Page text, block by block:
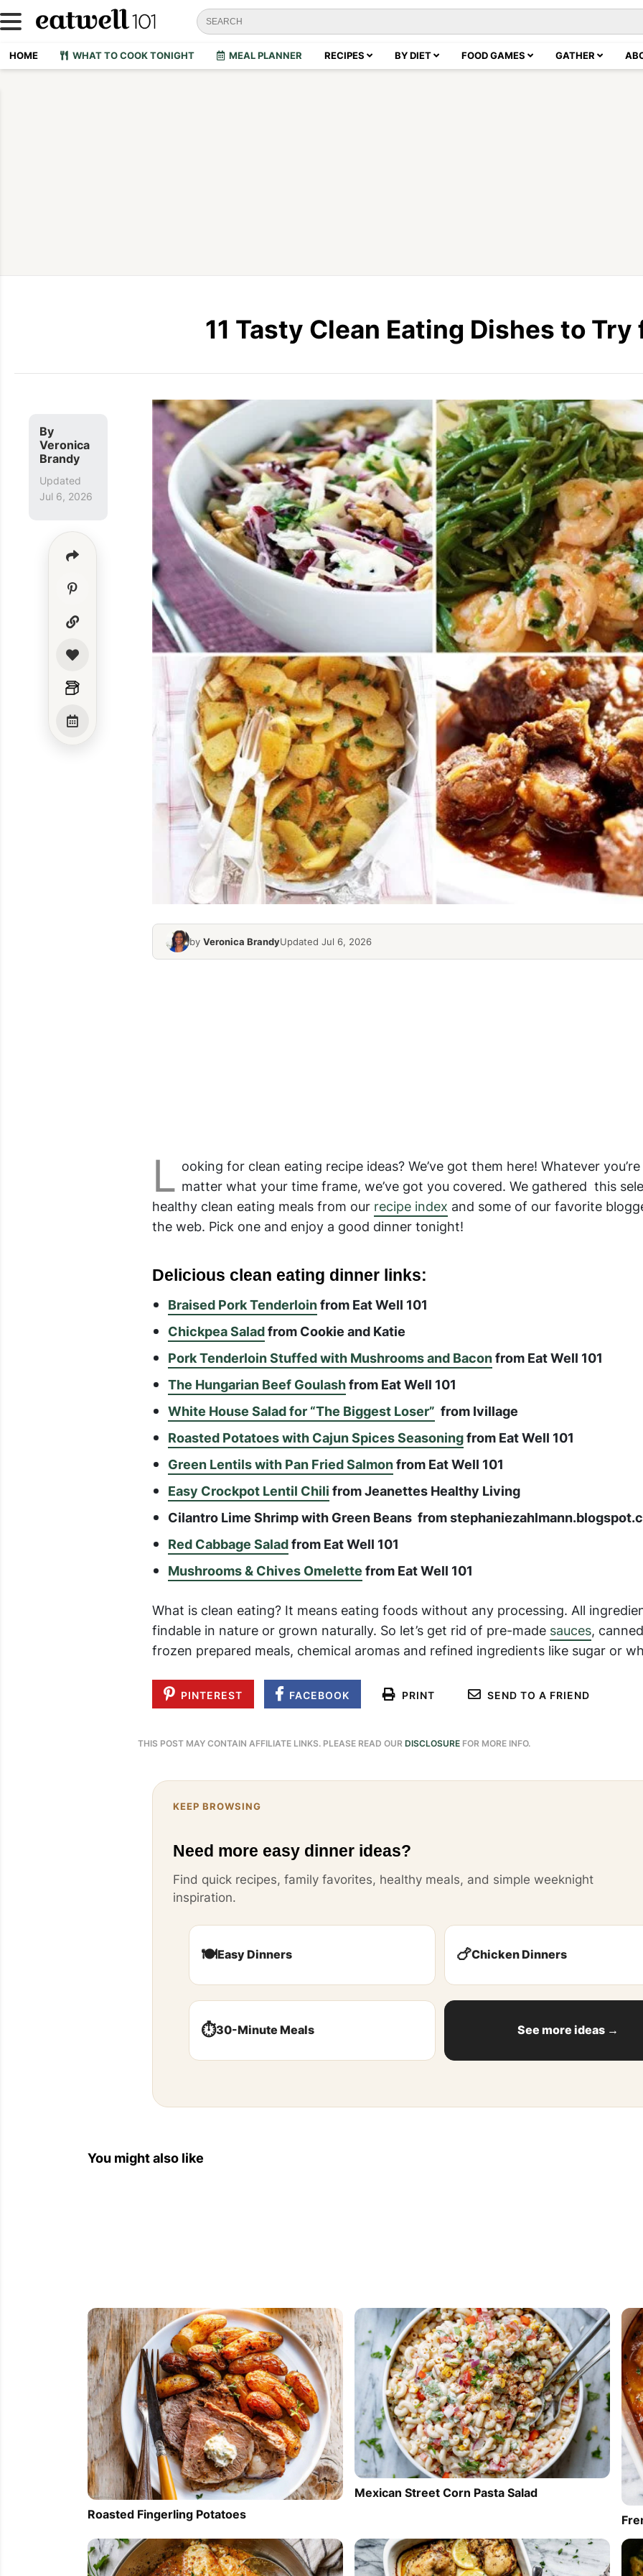
HOME WHAT TO COOK TONIGHT MEAL PLANNER RECIPES BY DIET FOOD GAMES GATHER
11 Tasty Clean Eating Dishes to
By
Veronica
Brandy
Updated
Jul 6, 2026
by Veronica BrandyUpdated Jul 6, 2026
L ooking for clean eating recipe ideas? We’ve got them here! Whatever
matter what your time frame, we’ve got you covered. We gathered this
healthy clean eating meals from our recipe index and some of our favorite
the web. Pick one and enjoy a good dinner tonight!
Delicious clean eating dinner links:
Braised Pork Tenderloinfrom Eat Well 101
Chickpea Saladfrom Cookie and Katie
Pork Tenderloin Stuffed with Mushrooms and Baconfrom Eat Well 101
The Hungarian Beef Goulashfrom Eat Well 101
White House Salad for “The Biggest Loser” from Ivillage
Roasted Potatoes with Cajun Spices Seasoningfrom Eat Well 101
Green Lentils with Pan Fried Salmonfrom Eat Well 101
Easy Crockpot Lentil Chilifrom Jeanettes Healthy Living
Cilantro Lime Shrimp with Green Beans from
Red Cabbage Saladfrom Eat Well 101
Mushrooms & Chives Omelettefrom Eat Well 101
What is clean eating? It means eating foods without any processing. All
findable in nature or grown naturally. So let’s get rid of pre-made sauces,
frozen prepared meals, chemical aromas and refined ingredients like sugar or
PINTEREST FACEBOOK PRINT SEND TO A FRIEND
THIS POST MAY CONTAIN AFFILIATE LINKS. PLEASE READ OURDISCLOSUREFOR MORE INFO.
KEEP BROWSING
Need more easy dinner ideas?
Find quick recipes, family favorites, healthy meals, and simple weeknight
inspiration.
🍽️Easy Dinners 🍗Chicken Dinners
⏱️30-Minute Meals See more ideas →
You might also like
Roasted Fingerling Potatoes
Mexican Street Corn Pasta Salad